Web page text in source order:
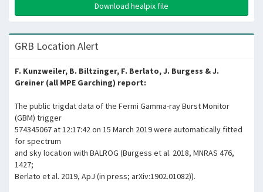
Download healpix file
GRB Location Alert
F. Kunzweiler, B. Biltzinger, F. Berlato, J. Burgess & J.
Greiner (all MPE Garching) report:
The public trigdat data of the Fermi Gamma-ray Burst Monitor
(GBM) trigger
574345067 at 12:17:42 on 15 March 2019 were automatically fitted
for spectrum
and sky location with BALROG (Burgess et al. 2018, MNRAS 476,
1427;
Berlato et al. 2019, ApJ (in press; arXiv:1902.01082)).